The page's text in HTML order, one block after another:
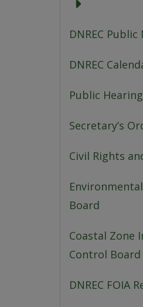
DNREC
DNREC
Public
Secretary’s
Civil Rights
Board
Coastal Zone
Control Board
DNREC FOIA